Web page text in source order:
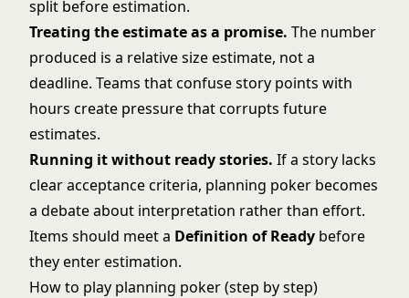
split before estimation.
Treating the estimate as a promise. The number
produced is a relative size estimate, not a
deadline. Teams that confusestory points with
hours create pressure that corrupts future
estimates.
Running it without ready stories. If a story lacks
clear acceptance criteria, planning poker becomes
a debate about interpretation rather than effort.
Items should meet a Definition of Ready before
they enter estimation.
How to play planning poker (step by step)